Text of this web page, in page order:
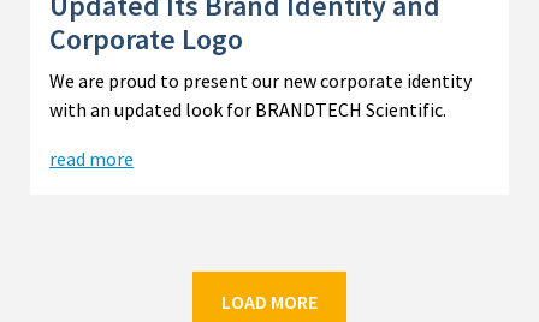
Corporate Logo
We are proud to present our new corporate identity
with an updated look for BRANDTECH Scientific.
read more
LOAD MORE